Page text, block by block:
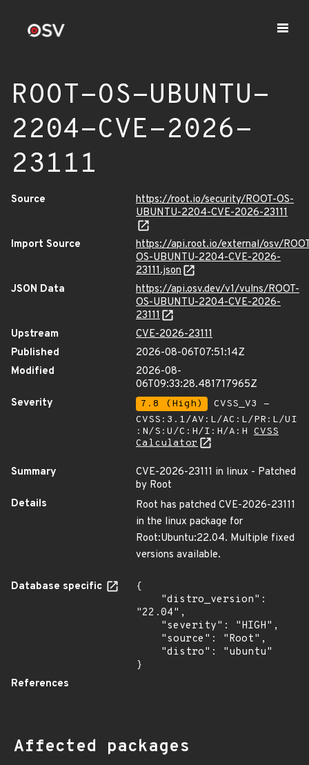
ROOT-OS-UBUNTU-
2204-CVE-2026-
23111
Source
https://root.io/security/ROOT-OS-
UBUNTU-2204-CVE-2026-23111
Import Source
https://api.root.io/external/osv/
OS-UBUNTU-2204-CVE-2026-
23111.json
JSON Data
https://api.osv.dev/v1/vulns/ROOT-
OS-UBUNTU-2204-CVE-2026-
23111
Upstream
CVE-2026-23111
Published
2026-08-06T07:51:14Z
Modified
2026-08-
06T09:33:28.481717965Z
Severity
7.8 (High)
CVSS_V3 -
CVSS:3.1/AV:L/AC:L/PR:L/UI
:N/S:U/C:H/I:H/A:H CVSS
Calculator
Summary
CVE-2026-23111 in linux - Patched
by Root
Details
Root has patched CVE-2026-23111
in the linux package for
Root:Ubuntu:22.04. Multiple fixed
versions available.
Database specific
{
"22.04",
}
References
Affected packages